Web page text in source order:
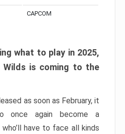
CAPCOM
what to play in 2025,
Wilds is coming to the
as soon as February, it
once again become a
have to face all kinds